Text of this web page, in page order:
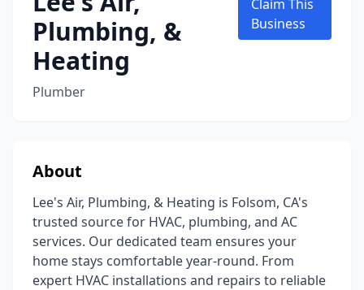
Plumbing, &
Heating
Plumber
Claim This
Business
About
Lee's Air, Plumbing, & Heating is Folsom, CA's
trusted source for HVAC, plumbing, and AC
services. Our dedicated team ensures your
home stays comfortable year-round. From
expert HVAC installations and repairs to reliable